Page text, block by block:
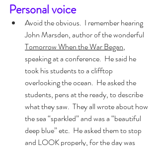
Personal voice
Avoid the obvious.  I remember hearing
John Marsden, author of the wonderful
Tomorrow When the War Began,
speaking at a conference.  He said he
took his students to a clifftop
overlooking the ocean.  He asked the
students, pens at the ready, to describe
what they saw.  They all wrote about how
the sea “sparkled” and was a “beautiful
deep blue” etc.  He asked them to stop
and LOOK properly, for the day was